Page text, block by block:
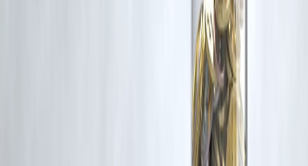
If you are a copyright holder and believe your work has been used
without appropriate credit or authorization, please contact us at
. We will review your concern and take